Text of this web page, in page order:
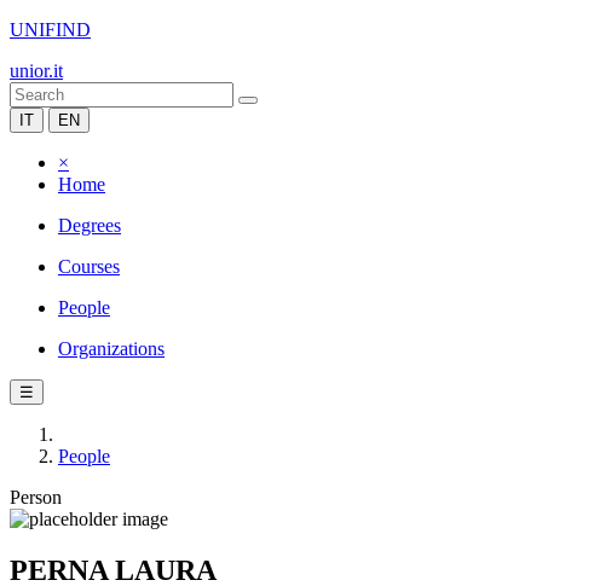
UNIFIND
unior.it
IT EN
×
Home
Degrees
Courses
People
Organizations
☰
People
Person
PERNA LAURA